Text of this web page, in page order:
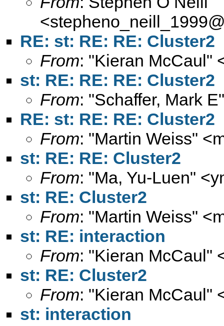
<
RE: st: RE: RE: Cluster2
From: "Kieran McCaul"
st: RE: RE: RE: Cluster2
From: "Schaffer, Mark
RE: st: RE: RE: Cluster2
From: "Martin Weiss" <
st: RE: RE: Cluster2
From: "Ma, Yu-Luen" <
st: RE: Cluster2
From: "Martin Weiss" <
st: RE: interaction
From: "Kieran McCaul"
st: RE: Cluster2
From: "Kieran McCaul"
st: interaction